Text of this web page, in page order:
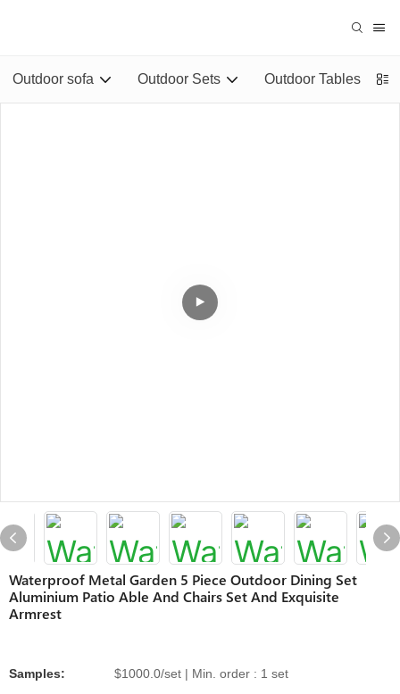
Outdoor sofa Outdoor Sets Outdoor Tables
Waterproof Metal Garden 5 Piece Outdoor Dining Set
Aluminium Patio Able And Chairs Set And Exquisite
Armrest
Samples: $1000.0/set | Min. order : 1 set